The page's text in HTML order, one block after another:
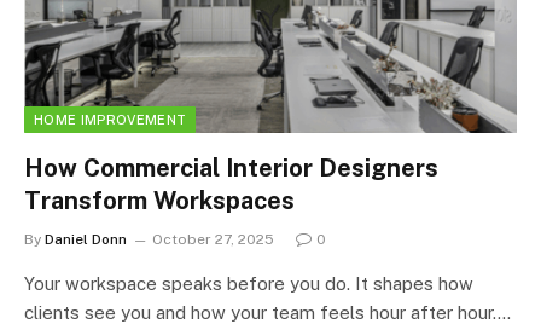
HOME IMPROVEMENT
How Commercial Interior Designers
Transform Workspaces
By Daniel Donn October 27, 2025 0
Your workspace speaks before you do. It shapes how
clients see you and how your team feels hour after hour.…